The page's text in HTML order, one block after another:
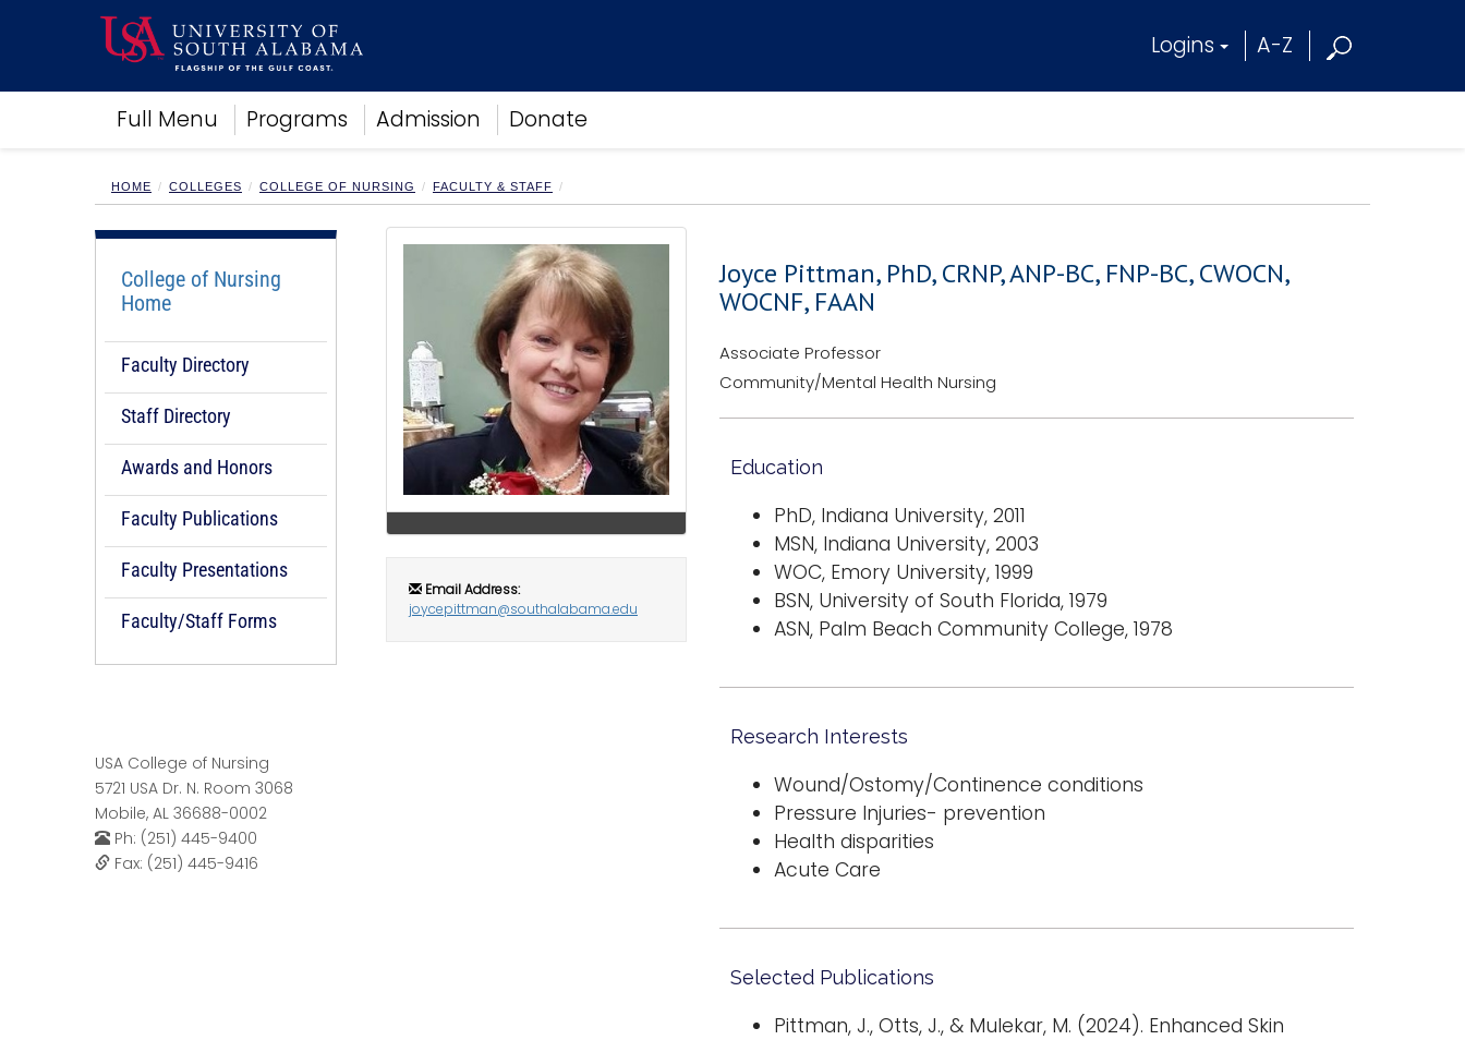
Logins A-Z
Full Menu Programs Admission Donate
Academics
Research
Campus Life
Alumni
Sports
HOME COLLEGES COLLEGE OF NURSING FACULTY & STAFF
College of Nursing
Home
Faculty Directory
Staff Directory
Awards and Honors
Faculty Publications
Faculty Presentations
Faculty/Staff Forms
USA College of Nursing
5721 USA Dr. N. Room 3068
Mobile, AL 36688-0002
Ph: (251) 445-9400
Fax: (251) 445-9416
Email Address:
joycepittman@southalabama.edu
Joyce Pittman, PhD, CRNP, ANP-BC, FNP-BC, CWOCN,
WOCNF, FAAN
Associate Professor
Community/Mental Health Nursing
Education
PhD, Indiana University, 2011
MSN, Indiana University, 2003
WOC, Emory University, 1999
BSN, University of South Florida, 1979
ASN, Palm Beach Community College, 1978
Research Interests
Wound/Ostomy/Continence conditions
Pressure Injuries- prevention
Health disparities
Acute Care
Selected Publications
Pittman, J., Otts, J., & Mulekar, M. (2024). Enhanced Skin